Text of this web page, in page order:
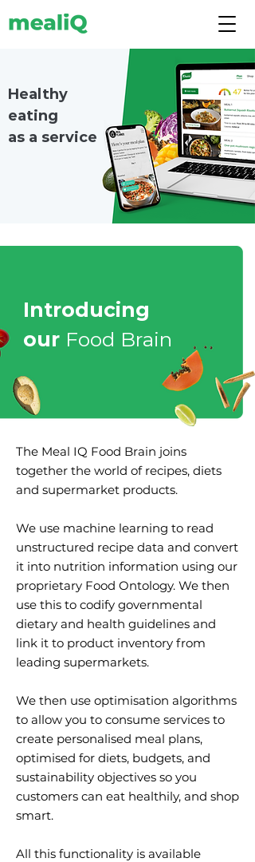
Healthy
eating
as a service
Introducing
our Food Brain
The Meal IQ Food Brain joins
together the world of recipes, diets
and supermarket products.
We use machine learning to read
unstructured recipe data and convert
it into nutrition information using our
proprietary Food Ontology. We then
use this to codify governmental
dietary and health guidelines and
link it to product inventory from
leading supermarkets.
We then use optimisation algorithms
to allow you to consume services to
create personalised meal plans,
optimised for diets, budgets, and
sustainability objectives so you
customers can eat healthily, and shop
smart.
All this functionality is available